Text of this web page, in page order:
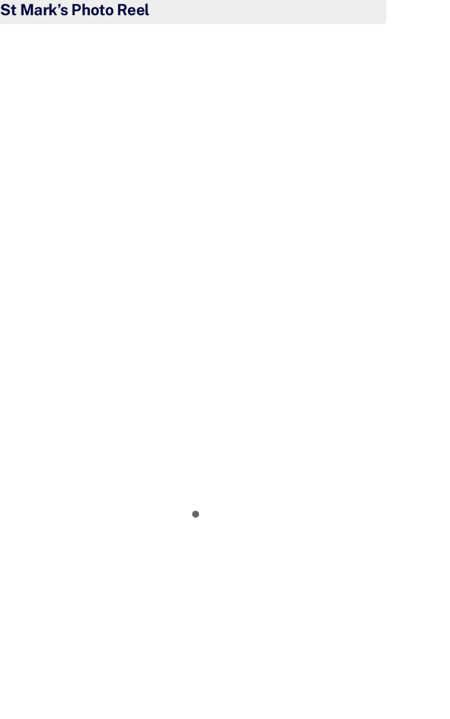
St Mark’s Photo Reel